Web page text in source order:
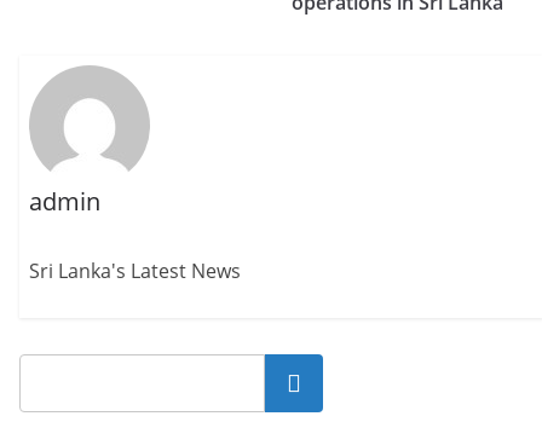
admin
Sri Lanka's Latest News
Search